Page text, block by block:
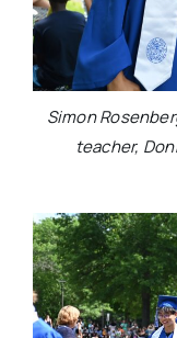
Simon
teacher,